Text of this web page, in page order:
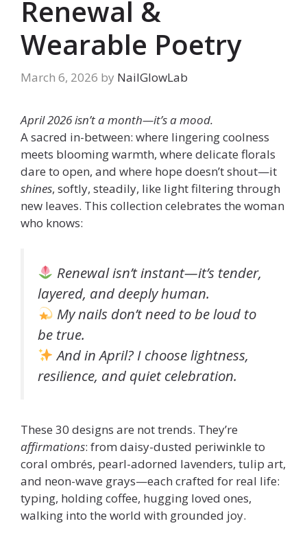
Renewal &
Wearable Poetry
March 6, 2026 by NailGlowLab
April 2026 isn’t a month—it’s a mood.
A sacred in-between: where lingering coolness
meets blooming warmth, where delicate florals
dare to open, and where hope doesn’t shout—it
shines, softly, steadily, like light filtering through
new leaves. This collection celebrates the woman
who knows:
Renewal isn’t instant—it’s tender,
layered, and deeply human.
My nails don’t need to be loud to
be true.
And in April? I choose lightness,
resilience, and quiet celebration.
These 30 designs are not trends. They’re
affirmations: from daisy-dusted periwinkle to
coral ombrés, pearl-adorned lavenders, tulip art,
and neon-wave grays—each crafted for real life:
typing, holding coffee, hugging loved ones,
walking into the world with grounded joy.